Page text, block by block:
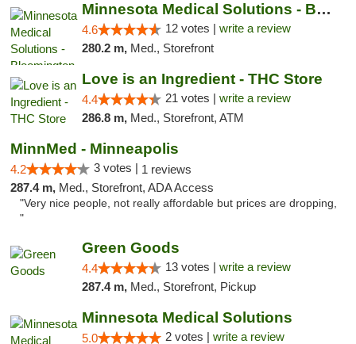
Minnesota Medical Solutions - Bloomington
4.6 12 votes | write a review
280.2 m, Med., Storefront
Love is an Ingredient - THC Store
4.4 21 votes | write a review
286.8 m, Med., Storefront, ATM
MinnMed - Minneapolis
4.2 3 votes | 1 reviews
287.4 m, Med., Storefront, ADA Access
"Very nice people, not really affordable but prices are dropping,
"
Green Goods
4.4 13 votes | write a review
287.4 m, Med., Storefront, Pickup
Minnesota Medical Solutions
5.0 2 votes | write a review